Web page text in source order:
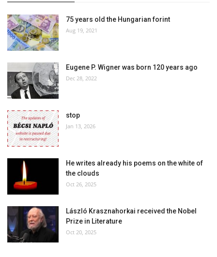
75 years old the Hungarian forint
Aug 19, 2021
Eugene P. Wigner was born 120 years ago
Dec 28, 2022
stop
Jan 13, 2026
He writes already his poems on the white of
the clouds
Oct 26, 2025
László Krasznahorkai received the Nobel
Prize in Literature
Oct 20, 2025